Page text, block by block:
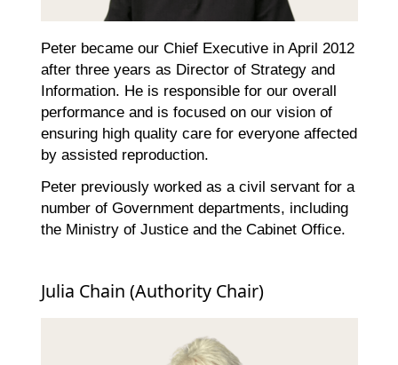
Peter became our Chief Executive in April 2012
after three years as Director of Strategy and
Information. He is responsible for our overall
performance and is focused on our vision of
ensuring high quality care for everyone affected
by assisted reproduction.
Peter previously worked as a civil servant for a
number of Government departments, including
the Ministry of Justice and the Cabinet Office.
Julia Chain (Authority Chair)